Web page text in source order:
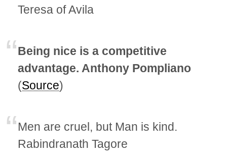
Teresa of Avila
Being nice is a competitive
advantage. Anthony Pompliano
(Source)
Men are cruel, but Man is kind.
Rabindranath Tagore